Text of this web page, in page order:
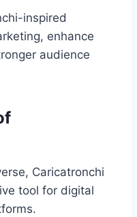
inspired
enhance
audience
Caricatronchi
tool for digital